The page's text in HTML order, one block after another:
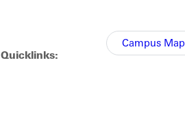
Quicklinks:
Campus Map